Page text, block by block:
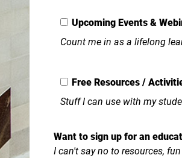
Upcoming Events &
Count me in as a lifelong
Free Resources /
Stuff I can use with my
Want to sign up for an
I can't say no to resources,